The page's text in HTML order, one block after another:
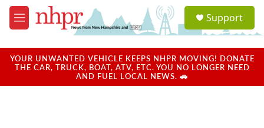
Skip to main content
M
e
u
a
u
Support
YOUR UNWANTED VEHICLE KEEPS NHPR MOVING! DONATE
THE CAR, TRUCK, BOAT, ATV, ETC. YOU NO LONGER NEED
AND FUEL LOCAL NEWS. 🚗